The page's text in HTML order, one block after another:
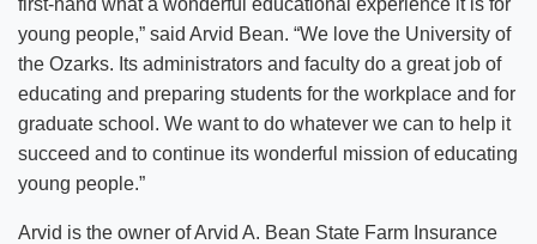
first-hand what a wonderful educational experience it is for
young people,” said Arvid Bean. “We love the University of
the Ozarks. Its administrators and faculty do a great job of
educating and preparing students for the workplace and for
graduate school. We want to do whatever we can to help it
succeed and to continue its wonderful mission of educating
young people.”
Arvid is the owner of Arvid A. Bean State Farm Insurance